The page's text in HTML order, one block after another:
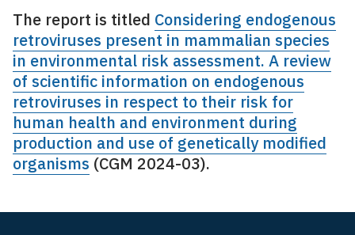
The report is titled Considering endogenous
retroviruses present in mammalian species
in environmental risk assessment. A review
of scientific information on endogenous
retroviruses in respect to their risk for
human health and environment during
production and use of genetically modified
organisms (CGM 2024-03).